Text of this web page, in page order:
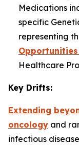
Medications
specific
representing
Healthcare
Key Drifts:
Extending
oncology and
infectious